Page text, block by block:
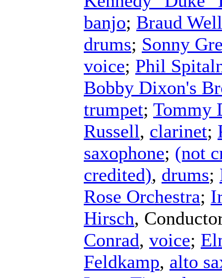
banjo; Braud
drums; Sonny
voice; Phil
Bobby Dixon's
trumpet; Tommy
Russell, clarinet;
saxophone; (not
credited), drums;
Rose Orchestra;
Hirsch,
Conrad, voice;
Feldkamp, alto